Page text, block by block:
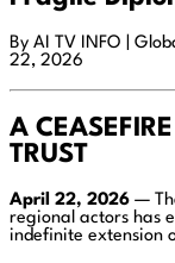
By AI TV INFO |
22, 2026
A
TRUST
April 22, 2026 —
regional actors has
indefinite extension